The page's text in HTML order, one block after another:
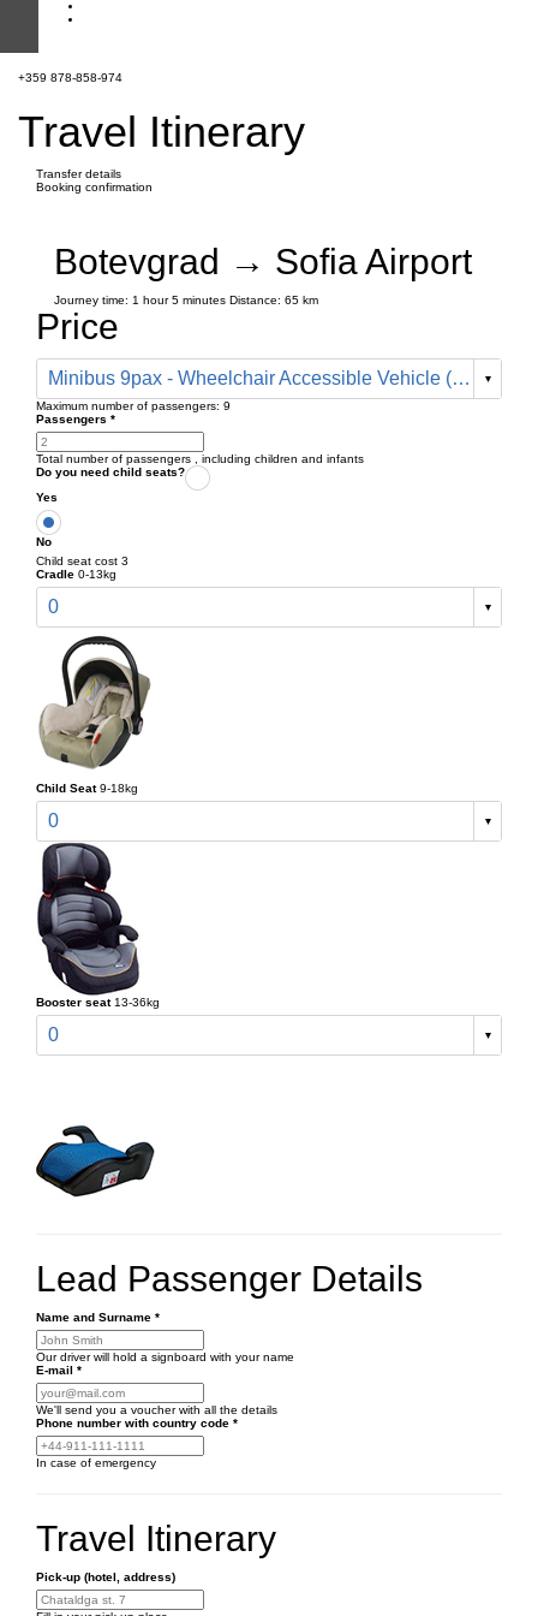
+359 878-858-974
Travel Itinerary
Transfer details
Booking confirmation
Botevgrad → Sofia Airport
Journey time: 1 hour 5 minutes Distance: 65 km
Price
Minibus 9pax - Wheelchair Accessible Vehicle (178 € one way)
Maximum number of passengers: 9
Passengers *
Total number of passengers , including children and infants
Do you need child seats?
Yes
No
Child seat cost 3
Cradle 0-13kg
0
Child Seat 9-18kg
0
Booster seat 13-36kg
0
Lead Passenger Details
Name and Surname *
Our driver will hold a signboard with your name
E-mail *
We'll send you a voucher with all the details
Phone number with country code *
In case of emergency
Travel Itinerary
Pick-up (hotel, address)